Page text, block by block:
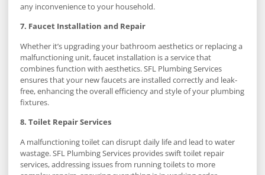
any inconvenience to your household.
7. Faucet Installation and Repair
Whether it’s upgrading your bathroom aesthetics or replacing a
malfunctioning unit, faucet installation is a service that
combines function with aesthetics. SFL Plumbing Services
ensures that your new faucets are installed correctly and leak-
free, enhancing the overall efficiency and style of your plumbing
fixtures.
8. Toilet Repair Services
A malfunctioning toilet can disrupt daily life and lead to water
wastage. SFL Plumbing Services provides swift toilet repair
services, addressing issues from running toilets to more